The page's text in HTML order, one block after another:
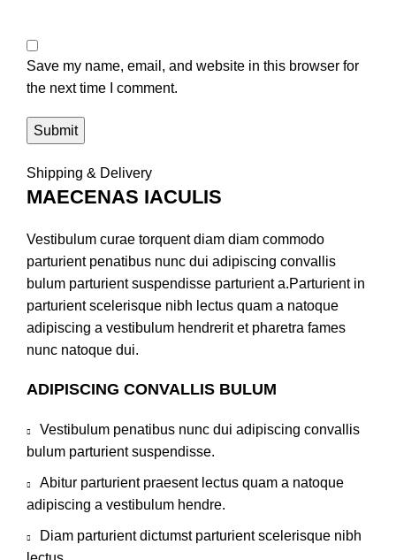
Save my name, email, and website in this browser for
the next time I comment.
Shipping & Delivery
MAECENAS IACULIS
Vestibulum curae torquent diam diam commodo
parturient penatibus nunc dui adipiscing convallis
bulum parturient suspendisse parturient a.Parturient in
parturient scelerisque nibh lectus quam a natoque
adipiscing a vestibulum hendrerit et pharetra fames
nunc natoque dui.
ADIPISCING CONVALLIS BULUM
Vestibulum penatibus nunc dui adipiscing convallis
bulum parturient suspendisse.
Abitur parturient praesent lectus quam a natoque
adipiscing a vestibulum hendre.
Diam parturient dictumst parturient scelerisque nibh